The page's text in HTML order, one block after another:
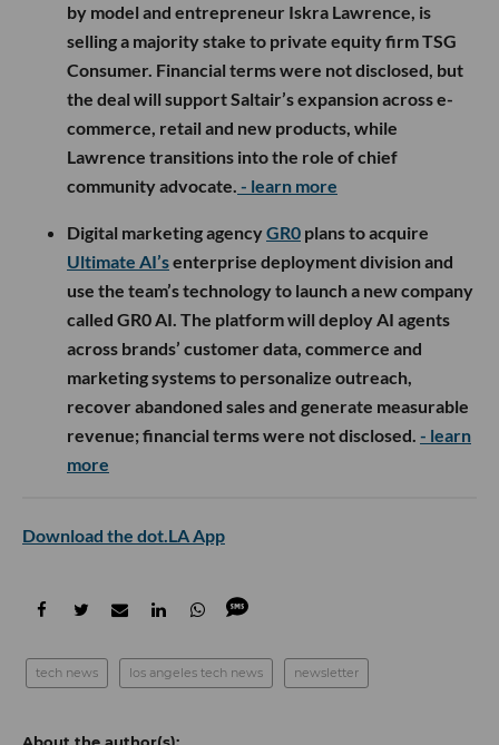
by model and entrepreneur Iskra Lawrence, is
selling a majority stake to private equity firm TSG
Consumer. Financial terms were not disclosed, but
the deal will support Saltair’s expansion across e-
commerce, retail and new products, while
Lawrence transitions into the role of chief
community advocate. - learn more
Digital marketing agencyGR0 plans to acquire
Ultimate AI’senterprise deployment division and
use the team’s technology to launch a new company
called GR0 AI. The platform will deploy AI agents
across brands’ customer data, commerce and
marketing systems to personalize outreach,
recover abandoned sales and generate measurable
revenue; financial terms were not disclosed. - learn
more
Download the dot.LA App
tech news los angeles tech news newsletter